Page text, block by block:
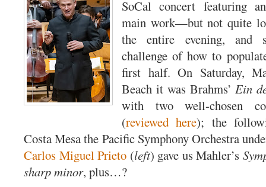
SoCal concert featuring
main work—but not quite
the entire evening, and
challenge of how to
first half. On Saturday,
Beach it was Brahms’Ein
with two well-chosen
(reviewed here); the
Costa Mesa the Pacific Symphony Orchestra
Carlos Miguel Prieto (left) gave us Mahler’s
sharp minor, plus…?